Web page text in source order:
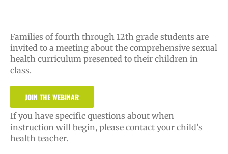
Families of fourth through 12th grade students are
invited to a meeting about the comprehensive sexual
health curriculum presented to their children in
class.
JOIN THE WEBINAR
If you have specific questions about when
instruction will begin, please contact your child’s
health teacher.